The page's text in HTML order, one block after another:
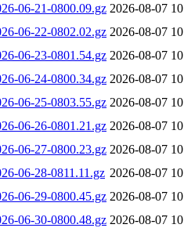
06-21-0800.09.gz 2026-08-07
06-22-0802.02.gz 2026-08-07
06-23-0801.54.gz 2026-08-07
06-24-0800.34.gz 2026-08-07
06-25-0803.55.gz 2026-08-07
06-26-0801.21.gz 2026-08-07
06-27-0800.23.gz 2026-08-07
06-28-0811.11.gz 2026-08-07
06-29-0800.45.gz 2026-08-07
06-30-0800.48.gz 2026-08-07